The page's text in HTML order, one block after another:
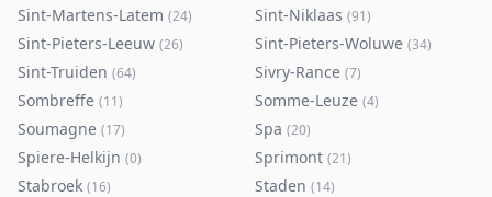
Sint-Martens-Latem (24) Sint-Niklaas (91)
Sint-Pieters-Leeuw (26) Sint-Pieters-Woluwe (34)
Sint-Truiden (64) Sivry-Rance (7)
Sombreffe (11) Somme-Leuze (4)
Soumagne (17) Spa (20)
Spiere-Helkijn (0) Sprimont (21)
Stabroek (16) Staden (14)